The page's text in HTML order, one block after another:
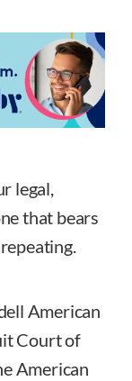
legal,
that bears
American
Court of
American